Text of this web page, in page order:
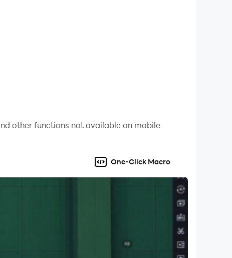
other functions not available on mobile
One-Click Macro